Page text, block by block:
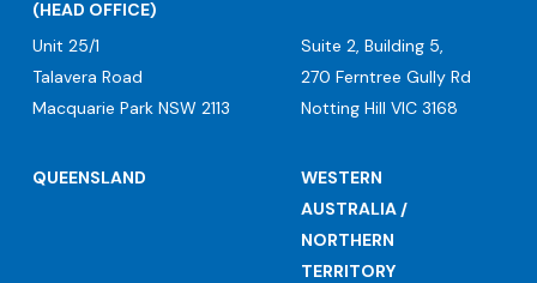
(HEAD OFFICE)
Unit 25/1
Talavera Road
Macquarie Park NSW 2113
Suite 2, Building 5,
270 Ferntree Gully Rd
Notting Hill VIC 3168
QUEENSLAND
WESTERN
AUSTRALIA /
NORTHERN
TERRITORY